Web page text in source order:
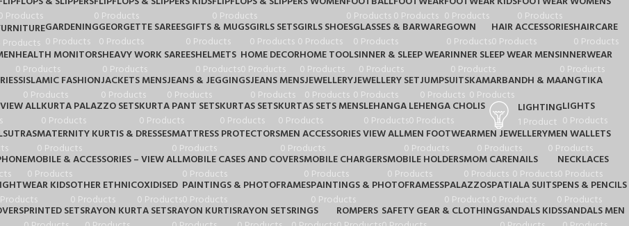
Products
0 Products
0 Products
0 Products0 Products 0 Products
0 Products
Products
GARDENING
0 Products
GEORGETTE SAREES
0 Products
GIFTS & MUGS
0 Products
GIRLS SETS
0 Products
GIRLS SHOES
0 Products
GLASSES & BARWARE
0 Products
GOWN
0 Products
HAIR ACCESSORIES
0 Products
HAIRCARE
0 Products
HEALTH MONITORS
0 Products
HEAVY WORK SAREES
0 Products
HELMETS
0 Products
HOME DECOR
0 Products
HOME TOOLS
0 Products
INNER & SLEEP WEAR
0 Products
INNER SLEEP WEAR MENS
0 Products
INNERWEAR
0 Products
ISLAMIC FASHION
0 Products
JACKETS MENS
0 Products
JEANS & JEGGINGS
0 Products
JEANS MENS
0 Products
JEWELLERY
0 Products
JEWELLERY SET
0 Products
JUMPSUITS
0 Products
KAMARBANDH & MAANGTIKA
0 Products
ALLKURTA PALAZZO SETS
0 Products
KURTA PANT SETS
0 Products
KURTAS SETS
0 Products
KURTAS SETS MENS
0 Products
LEHANGA
0 Products
LEHENGA CHOLIS
0 Products
LIGHTING
1 Product
LIGHTS
0 Products
MATERNITY KURTIS & DRESSES
0 Products
MATTRESS PROTECTORS
0 Products
MEN ACCESSORIES VIEW ALL
0 Products
MEN FOOTWEAR
0 Products
MEN JEWELLERY
0 Products
MEN WALLETS
0 Products
MOBILE & ACCESSORIES – VIEW ALL
0 Products
MOBILE CASES AND COVERS
0 Products
MOBILE CHARGERS
0 Products
MOBILE HOLDERS
0 Products
MOM CARE
0 Products
NAILS
0 Products
NECKLACES
0 Products
KIDSOTHER ETHNIC
0 Products
OXIDISED
0 Products
PAINTINGS & PHOTOFRAMES
0 Products
PAINTINGS & PHOTOFRAMESS
0 Products
PALAZZOS
0 Products
PATIALA SUITS
0 Products
PENS & PENCILS
0 Products
PRINTED SETSRAYON KURTA SETSRAYON KURTISRAYON SETSRINGS
ROMPERS SAFETY GEAR & CLOTHINGSANDALS KIDSSANDALS MEN